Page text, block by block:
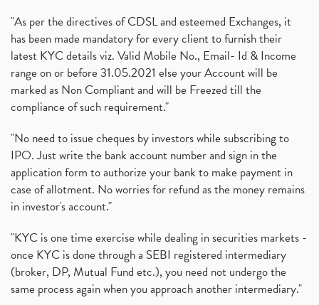
"As per the directives of CDSL and esteemed Exchanges, it
has been made mandatory for every client to furnish their
latest KYC details viz. Valid Mobile No., Email- Id & Income
range on or before 31.05.2021 else your Account will be
marked as Non Compliant and will be Freezed till the
compliance of such requirement."
"No need to issue cheques by investors while subscribing to
IPO. Just write the bank account number and sign in the
application form to authorize your bank to make payment in
case of allotment. No worries for refund as the money remains
in investor's account."
"KYC is one time exercise while dealing in securities markets -
once KYC is done through a SEBI registered intermediary
(broker, DP, Mutual Fund etc.), you need not undergo the
same process again when you approach another intermediary."